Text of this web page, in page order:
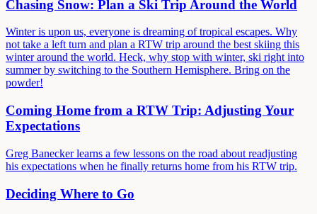
Chasing Snow: Plan a Ski Trip Around the World
Winter is upon us, everyone is dreaming of tropical escapes. Why
not take a left turn and plan a RTW trip around the best skiing this
winter around the world. Heck, why stop with winter, ski right into
summer by switching to the Southern Hemisphere. Bring on the
powder!
Coming Home from a RTW Trip: Adjusting Your
Expectations
Greg Banecker learns a few lessons on the road about readjusting
his expectations when he finally returns home from his RTW trip.
Deciding Where to Go